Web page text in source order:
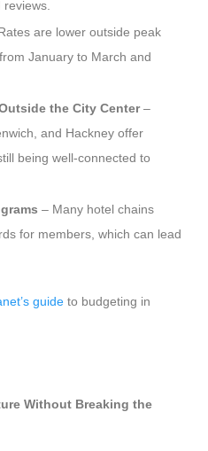
are lower outside peak
January to March and
the City Center–
and Hackney offer
being well-connected to
– Many hotel chains
for members, which can lead
guide to budgeting in
Without Breaking the